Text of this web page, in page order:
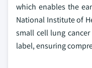
which enables the
National Institute of
small cell lung
label, ensuring